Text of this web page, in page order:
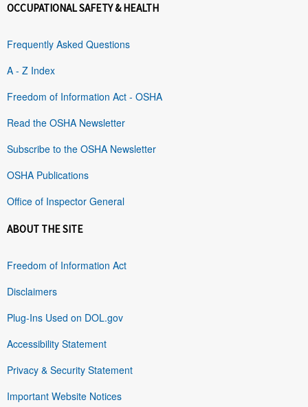
OCCUPATIONAL SAFETY & HEALTH
Frequently Asked Questions
A - Z Index
Freedom of Information Act - OSHA
Read the OSHA Newsletter
Subscribe to the OSHA Newsletter
OSHA Publications
Office of Inspector General
ABOUT THE SITE
Freedom of Information Act
Disclaimers
Plug-Ins Used on DOL.gov
Accessibility Statement
Privacy & Security Statement
Important Website Notices